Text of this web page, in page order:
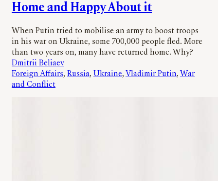
Home and Happy About it
When Putin tried to mobilise an army to boost troops
in his war on Ukraine, some 700,000 people fled. More
than two years on, many have returned home. Why?
Dmitrii Beliaev
Foreign Affairs, Russia, Ukraine, Vladimir Putin, War
and Conflict